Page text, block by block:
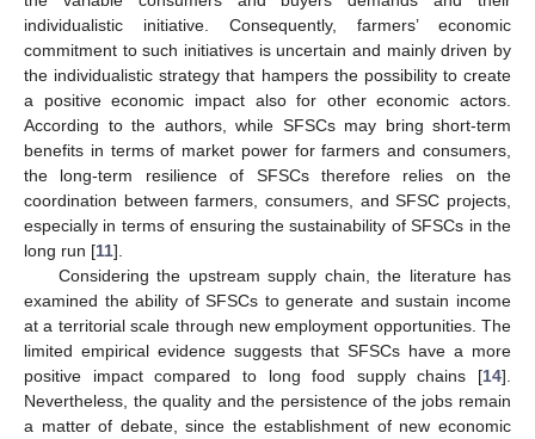
individualistic initiative. Consequently, farmers’ economic
commitment to such initiatives is uncertain and mainly driven by
the individualistic strategy that hampers the possibility to create
a positive economic impact also for other economic actors.
According to the authors, while SFSCs may bring short-term
benefits in terms of market power for farmers and consumers,
the long-term resilience of SFSCs therefore relies on the
coordination between farmers, consumers, and SFSC projects,
especially in terms of ensuring the sustainability of SFSCs in the
long run [11].
Considering the upstream supply chain, the literature has
examined the ability of SFSCs to generate and sustain income
at a territorial scale through new employment opportunities. The
limited empirical evidence suggests that SFSCs have a more
positive impact compared to long food supply chains [14].
Nevertheless, the quality and the persistence of the jobs remain
a matter of debate, since the establishment of new economic